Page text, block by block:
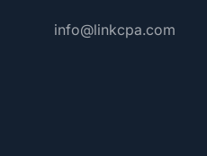
info@linkcpa.com